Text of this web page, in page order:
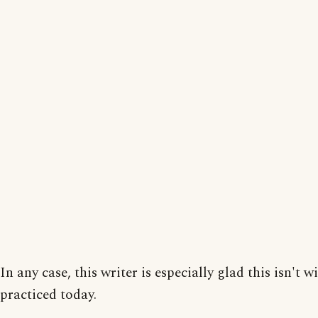
In any case, this writer is especially glad this isn't
practiced today.